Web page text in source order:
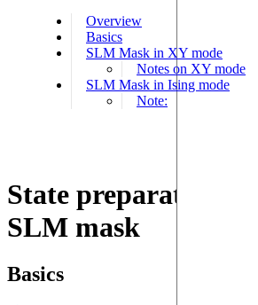
Overview
Basics
SLM Mask in XY mode
Notes on XY mode
SLM Mask in Ising mode
Note:
State preparation
SLM mask
Basics